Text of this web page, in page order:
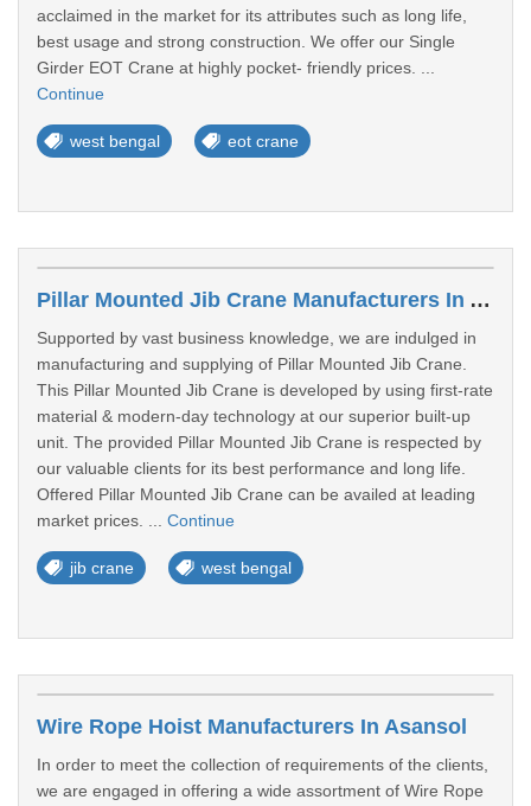
acclaimed in the market for its attributes such as long life,
best usage and strong construction. We offer our Single
Girder EOT Crane at highly pocket- friendly prices. ...
Continue
west bengal eot crane
Pillar Mounted Jib Crane Manufacturers In Asansol
Supported by vast business knowledge, we are indulged in
manufacturing and supplying of Pillar Mounted Jib Crane.
This Pillar Mounted Jib Crane is developed by using first-rate
material & modern-day technology at our superior built-up
unit. The provided Pillar Mounted Jib Crane is respected by
our valuable clients for its best performance and long life.
Offered Pillar Mounted Jib Crane can be availed at leading
market prices. ... Continue
jib crane west bengal
Wire Rope Hoist Manufacturers In Asansol
In order to meet the collection of requirements of the clients,
we are engaged in offering a wide assortment of Wire Rope